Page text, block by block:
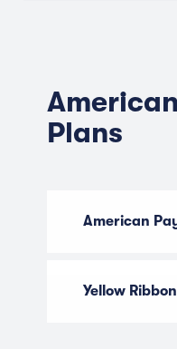
Plans
American
Yellow